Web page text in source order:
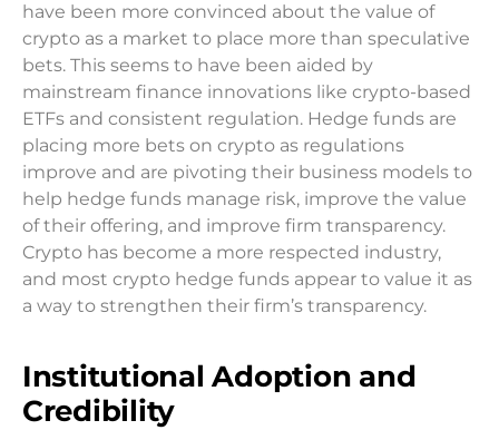
have been more convinced about the value of
crypto as a market to place more than speculative
bets. This seems to have been aided by
mainstream finance innovations like crypto-based
ETFs and consistent regulation. Hedge funds are
placing more bets on crypto as regulations
improve and are pivoting their business models to
help hedge funds manage risk, improve the value
of their offering, and improve firm transparency.
Crypto has become a more respected industry,
and most crypto hedge funds appear to value it as
a way to strengthen their firm’s transparency.
Institutional Adoption and
Credibility